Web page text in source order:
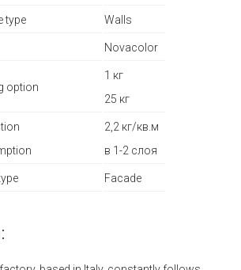
type Walls
Novacolor
option
1 кг
25 кг
2,2 кг/кв.м
в 1-2 слоя
Facade